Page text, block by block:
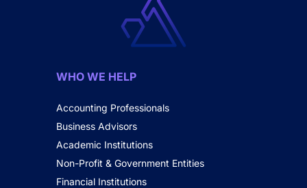
WHO WE HELP
Accounting Professionals
Business Advisors
Academic Institutions
Non-Profit & Government Entities
Financial Institutions